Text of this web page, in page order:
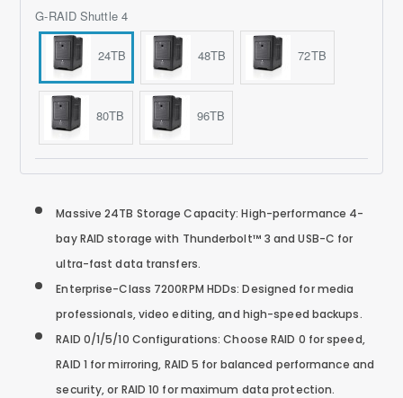
G-RAID Shuttle 4
24TB 48TB 72TB
80TB 96TB
Massive 24TB Storage Capacity: High-performance 4-
bay RAID storage with Thunderbolt™ 3 and USB-C for
ultra-fast data transfers.
Enterprise-Class 7200RPM HDDs: Designed for media
professionals, video editing, and high-speed backups.
RAID 0/1/5/10 Configurations: Choose RAID 0 for speed,
RAID 1 for mirroring, RAID 5 for balanced performance and
security, or RAID 10 for maximum data protection.